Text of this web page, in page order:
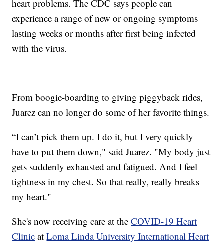
heart problems. The CDC says people can
experience a range of new or ongoing symptoms
lasting weeks or months after first being infected
with the virus.
From boogie-boarding to giving piggyback rides,
Juarez can no longer do some of her favorite things.
“I can’t pick them up. I do it, but I very quickly
have to put them down," said Juarez. "My body just
gets suddenly exhausted and fatigued. And I feel
tightness in my chest. So that really, really breaks
my heart."
She's now receiving care at theCOVID-19 Heart
Clinic atLoma Linda University International Heart